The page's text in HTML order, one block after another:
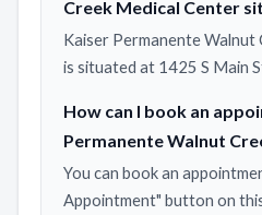
Creek Medical Center
Kaiser Permanente Walnut
is situated at 1425 S Main
How can I book an
Permanente Walnut
You can book an
Appointment" button on